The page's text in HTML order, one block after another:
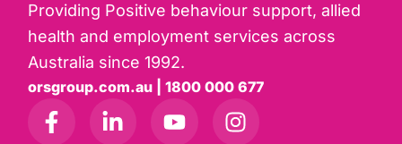
Providing Positive behaviour support, allied
health and employment services across
Australia since 1992.
orsgroup.com.au | 1800 000 677